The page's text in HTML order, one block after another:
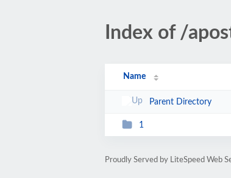
Index of /
Name
Parent Directory
1
Proudly Served by LiteSpeed Web